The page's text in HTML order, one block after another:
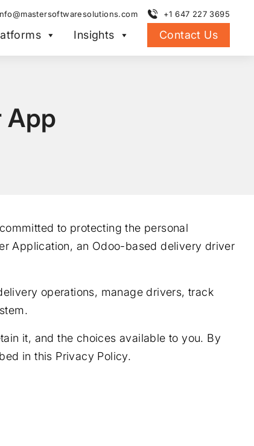
+1 647 227 3695
Insights Contact Us
App
to protecting the personal
Application, an Odoo-based delivery driver
operations, manage drivers, track
it, and the choices available to you. By
in this Privacy Policy.